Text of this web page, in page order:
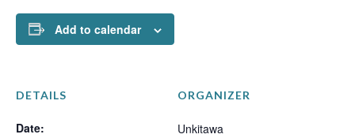
Add to calendar
DETAILS
Date:
ORGANIZER
Unkitawa